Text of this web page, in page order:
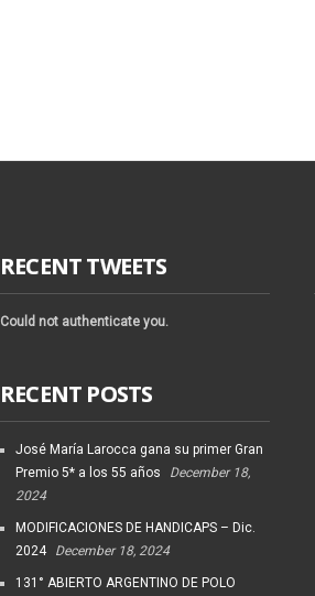
RECENT TWEETS
Could not authenticate you.
RECENT POSTS
José María Larocca gana su primer Gran
Premio 5* a los 55 años
December 18,
2024
MODIFICACIONES DE HANDICAPS – Dic.
2024
December 18, 2024
131° ABIERTO ARGENTINO DE POLO